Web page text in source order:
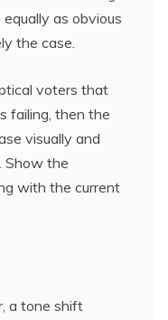
as obvious
the case.
voters that
failing, then the
visually and
Show the
with the current
a tone shift